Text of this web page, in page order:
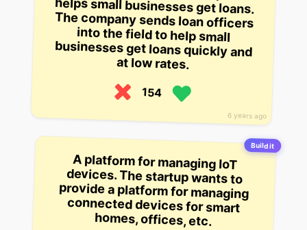
6 years ago
at low rates.
154
Build it
A platform for managing IoT
devices. The startup wants to
provide a platform for managing
connected devices for smart
homes, offices, etc.